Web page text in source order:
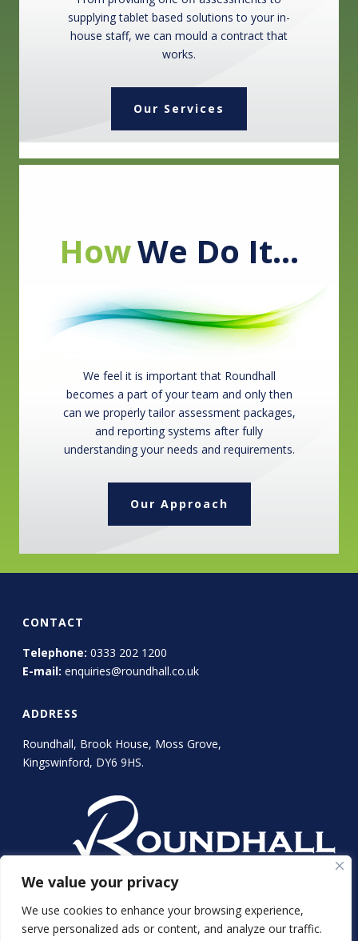
We value your privacy
We use cookies to enhance your browsing experience,
serve personalized ads or content, and analyze our traffic.
supplying tablet based solutions to your in-
house staff, we can mould a contract that
works.
Our Services
HowWe Do It…
We feel it is important that Roundhall
becomes a part of your team and only then
can we properly tailor assessment packages,
and reporting systems after fully
understanding your needs and requirements.
Our Approach
CONTACT
Telephone: 0333 202 1200
E-mail: enquiries@roundhall.co.uk
ADDRESS
Roundhall, Brook House, Moss Grove,
Kingswinford, DY6 9HS.